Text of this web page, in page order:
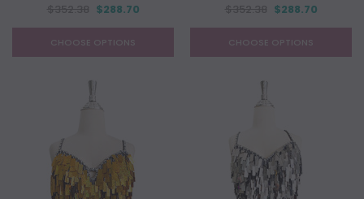
$288.70
CHOOSE OPTIONS
$288.70
CHOOSE OPTIONS